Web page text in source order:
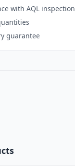
with AQL inspection
guarantee